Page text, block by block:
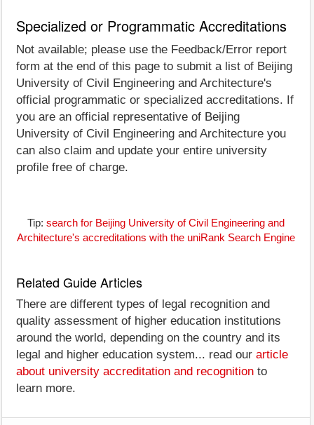
Specialized or Programmatic Accreditations
Not available; please use the Feedback/Error report
form at the end of this page to submit a list of Beijing
University of Civil Engineering and Architecture's
official programmatic or specialized accreditations. If
you are an official representative of Beijing
University of Civil Engineering and Architecture you
can also claim and update your entire university
profile free of charge.
Tip: search for Beijing University of Civil Engineering and
Architecture's accreditations with the uniRank Search Engine
Related Guide Articles
There are different types of legal recognition and
quality assessment of higher education institutions
around the world, depending on the country and its
legal and higher education system... read our article
about university accreditation and recognition to
learn more.